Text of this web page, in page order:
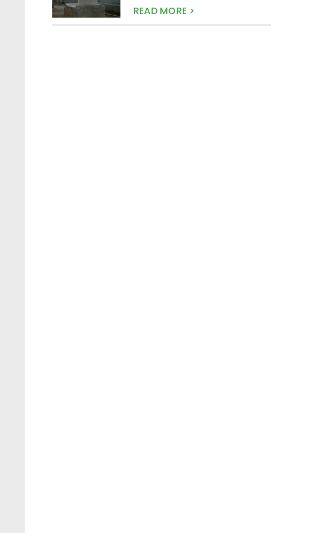
READ MORE >